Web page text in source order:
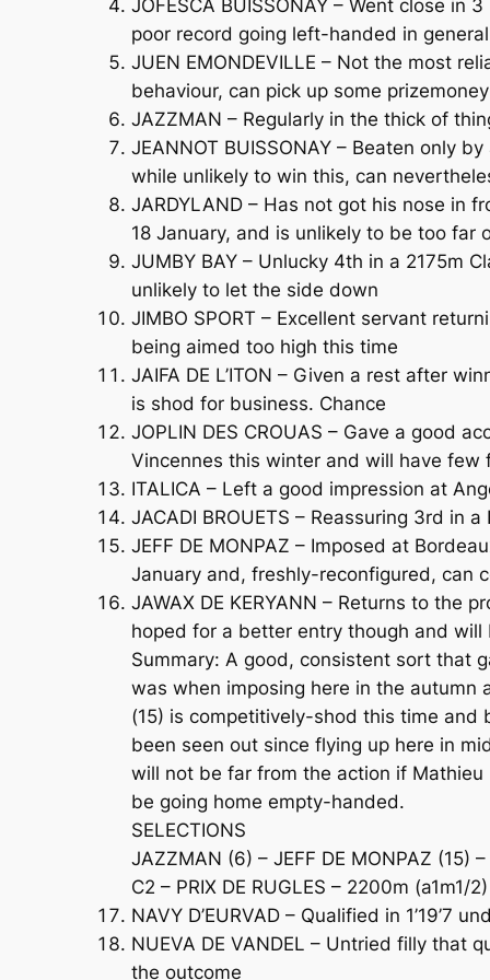
JOFESCA BUISSONAY – Went close
poor record going left-handed in general
JUEN EMONDEVILLE – Not the most
behaviour, can pick up some prizemoney
JAZZMAN – Regularly in the thick of
JEANNOT BUISSONAY – Beaten only
while unlikely to win this, can
JARDYLAND – Has not got his nose in
18 January, and is unlikely to be too far
JUMBY BAY – Unlucky 4th in a 2175m
unlikely to let the side down
JIMBO SPORT – Excellent servant
being aimed too high this time
JAIFA DE L’ITON – Given a rest after
is shod for business. Chance
JOPLIN DES CROUAS – Gave a good
Vincennes this winter and will have few
ITALICA – Left a good impression at
JACADI BROUETS – Reassuring 3rd in
JEFF DE MONPAZ – Imposed at
January and, freshly-reconfigured, can
JAWAX DE KERYANN – Returns to the
hoped for a better entry though and
Summary: A good, consistent sort that
was when imposing here in the autumn
(15) is competitively-shod this time and
been seen out since flying up here in
will not be far from the action if Mathieu
be going home empty-handed.
SELECTIONS
JAZZMAN (6) – JEFF DE MONPAZ (15) –
C2 – PRIX DE RUGLES – 2200m
NAVY D’EURVAD – Qualified in
NUEVA DE VANDEL – Untried filly that
the outcome